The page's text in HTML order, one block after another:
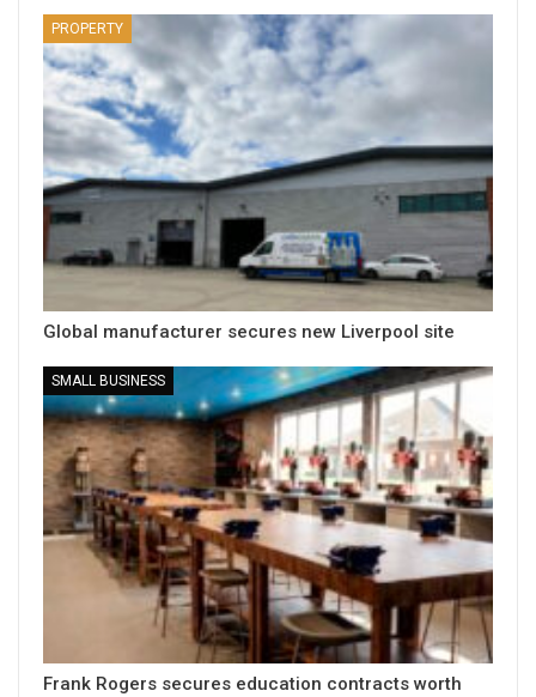
PROPERTY
Global manufacturer secures new Liverpool site
SMALL BUSINESS
Frank Rogers secures education contracts worth